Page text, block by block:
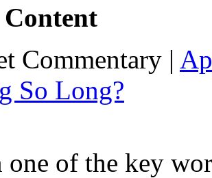
Commentary |
So Long?
of the key